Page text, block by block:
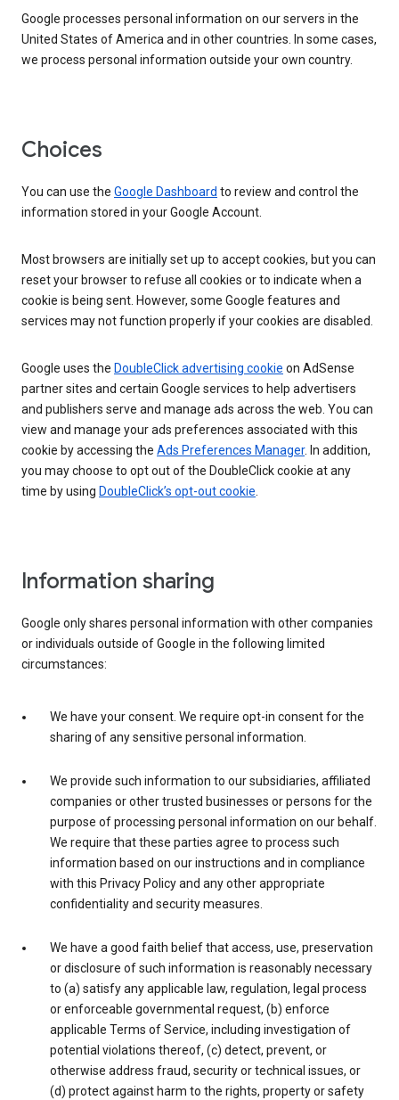
Google processes personal information on our servers in the
United States of America and in other countries. In some cases,
we process personal information outside your own country.
Choices
You can use the Google Dashboard to review and control the
information stored in your Google Account.
Most browsers are initially set up to accept cookies, but you can
reset your browser to refuse all cookies or to indicate when a
cookie is being sent. However, some Google features and
services may not function properly if your cookies are disabled.
Google uses the DoubleClick advertising cookie on AdSense
partner sites and certain Google services to help advertisers
and publishers serve and manage ads across the web. You can
view and manage your ads preferences associated with this
cookie by accessing the Ads Preferences Manager. In addition,
you may choose to opt out of the DoubleClick cookie at any
time by using DoubleClick’s opt-out cookie.
Information sharing
Google only shares personal information with other companies
or individuals outside of Google in the following limited
circumstances:
We have your consent. We require opt-in consent for the
sharing of any sensitive personal information.
We provide such information to our subsidiaries, affiliated
companies or other trusted businesses or persons for the
purpose of processing personal information on our behalf.
We require that these parties agree to process such
information based on our instructions and in compliance
with this Privacy Policy and any other appropriate
confidentiality and security measures.
We have a good faith belief that access, use, preservation
or disclosure of such information is reasonably necessary
to (a) satisfy any applicable law, regulation, legal process
or enforceable governmental request, (b) enforce
applicable Terms of Service, including investigation of
potential violations thereof, (c) detect, prevent, or
otherwise address fraud, security or technical issues, or
(d) protect against harm to the rights, property or safety